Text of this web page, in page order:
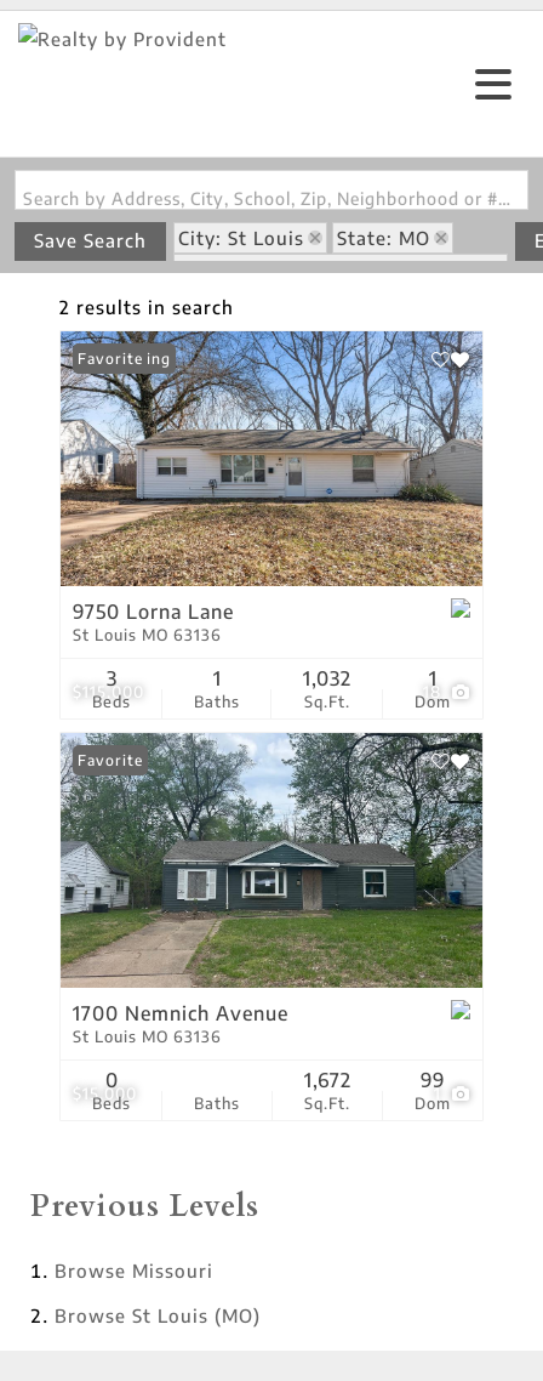
Search by Address, City, School, Zip, Neighborhood or #MLS
Save Search City: St Louis
State: MO
Subdivision: Oakborough 4 Amd
2 results in search
$115,000 18
New Listing
Favorite
9750 Lorna Lane
St Louis MO 63136
Beds
3
Baths
1
Sq.Ft.
1,032
Dom
1
$15,000 1
Favorite
1700 Nemnich Avenue
St Louis MO 63136
Beds
0
Baths Sq.Ft.
1,672
Dom
99
Previous Levels
Browse Missouri
Browse St Louis (MO)